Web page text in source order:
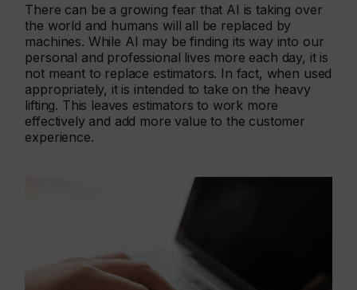
There can be a growing fear that AI is taking over
the world and humans will all be replaced by
machines. While AI may be finding its way into our
personal and professional lives more each day, it is
not meant to replace estimators. In fact, when used
appropriately, it is intended to take on the heavy
lifting. This leaves estimators to work more
effectively and add more value to the customer
experience.